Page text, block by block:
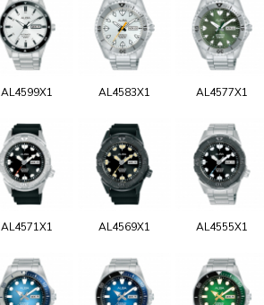
AL4599X1 AL4583X1 AL4577X1
AL4571X1 AL4569X1 AL4555X1